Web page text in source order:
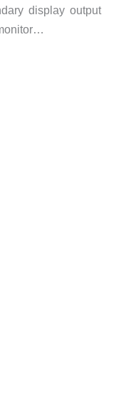
display output